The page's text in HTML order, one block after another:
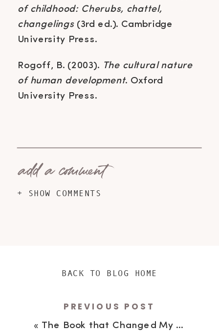
of childhood: Cherubs, chattel,
changelings(3rd ed.). Cambridge
University Press.
Rogoff, B. (2003). The cultural nature
of human development. Oxford
University Press.
+ SHOW COMMENTS
add a comment
« The Book that Changed My Life
PREVIOUS POST
BACK TO BLOG HOME